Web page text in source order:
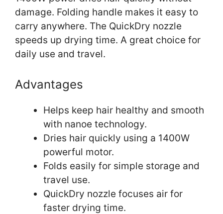
damage. Folding handle makes it easy to
carry anywhere. The QuickDry nozzle
speeds up drying time. A great choice for
daily use and travel.
Advantages
Helps keep hair healthy and smooth
with nanoe technology.
Dries hair quickly using a 1400W
powerful motor.
Folds easily for simple storage and
travel use.
QuickDry nozzle focuses air for
faster drying time.